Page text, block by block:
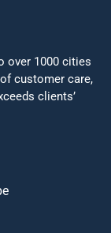
over 1000 cities
customer care,
clients’